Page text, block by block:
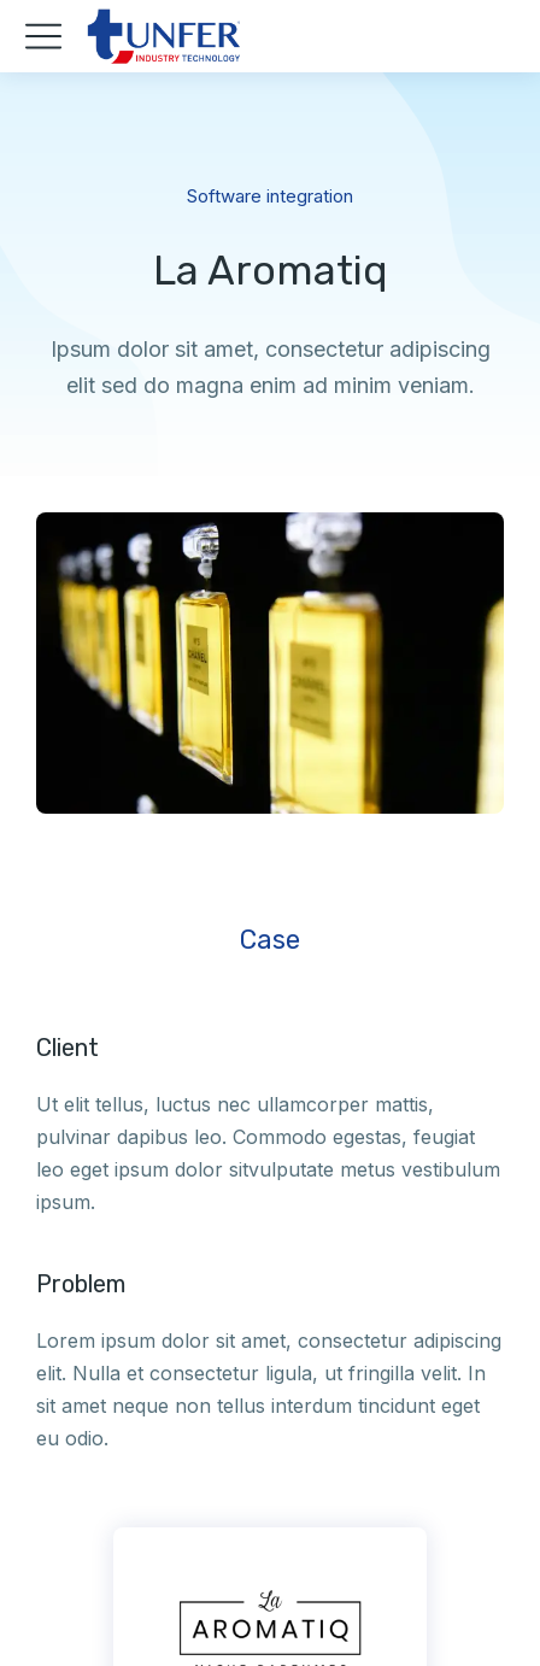
Software integration
La Aromatiq
Ipsum dolor sit amet, consectetur adipiscing
elit sed do magna enim ad minim veniam.
Case
Client
Ut elit tellus, luctus nec ullamcorper mattis,
pulvinar dapibus leo. Commodo egestas, feugiat
leo eget ipsum dolor sitvulputate metus vestibulum
ipsum.
Problem
Lorem ipsum dolor sit amet, consectetur adipiscing
elit. Nulla et consectetur ligula, ut fringilla velit. In
sit amet neque non tellus interdum tincidunt eget
eu odio.